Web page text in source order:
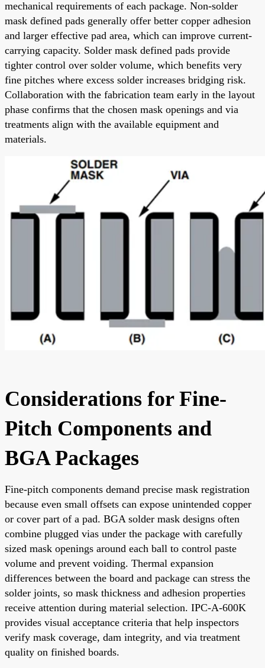
mechanical requirements of each package. Non-solder
mask defined pads generally offer better copper adhesion
and larger effective pad area, which can improve current-
carrying capacity. Solder mask defined pads provide
tighter control over solder volume, which benefits very
fine pitches where excess solder increases bridging risk.
Collaboration with the fabrication team early in the layout
phase confirms that the chosen mask openings and via
treatments align with the available equipment and
materials.
Considerations for Fine-
Pitch Components and
BGA Packages
Fine-pitch components demand precise mask registration
because even small offsets can expose unintended copper
or cover part of a pad. BGA solder mask designs often
combine plugged vias under the package with carefully
sized mask openings around each ball to control paste
volume and prevent voiding. Thermal expansion
differences between the board and package can stress the
solder joints, so mask thickness and adhesion properties
receive attention during material selection. IPC-A-600K
provides visual acceptance criteria that help inspectors
verify mask coverage, dam integrity, and via treatment
quality on finished boards.